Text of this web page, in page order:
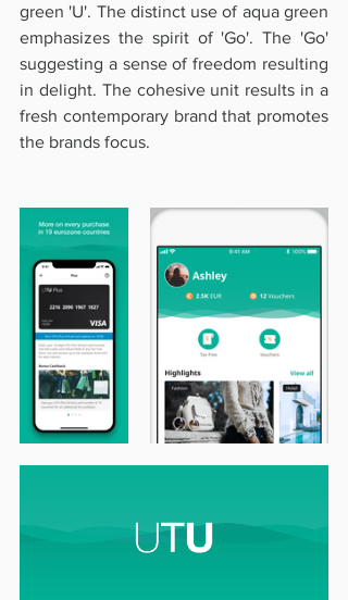
green 'U'. The distinct use of aqua green
emphasizes the spirit of 'Go'. The 'Go'
suggesting a sense of freedom resulting
in delight. The cohesive unit results in a
fresh contemporary brand that promotes
the brands focus.